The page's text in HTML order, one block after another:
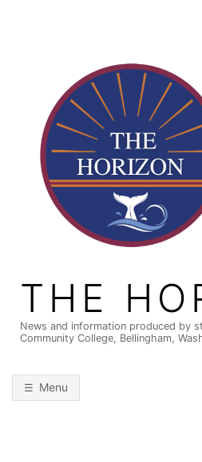
THE
News and information produced by
Community College, Bellingham,
Menu